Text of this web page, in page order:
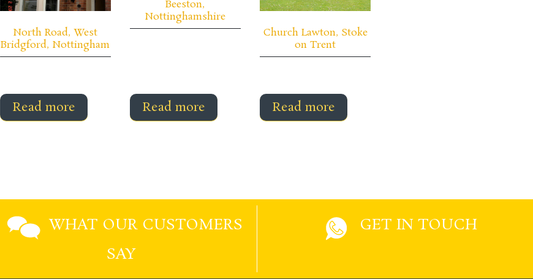
North Road, West
Bridgford, Nottingham
Read more
Beeston,
Nottinghamshire
Read more
Church Lawton, Stoke
on Trent
Read more
WHAT OUR CUSTOMERS
SAY
GET IN TOUCH